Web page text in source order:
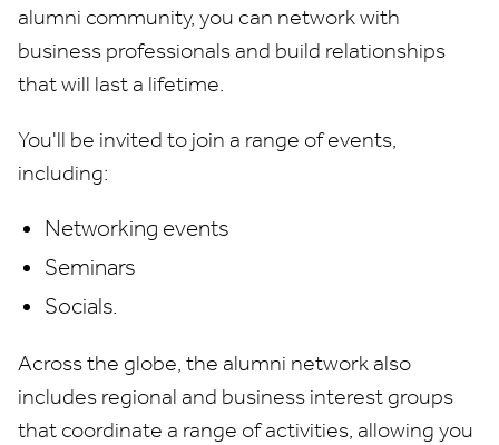
alumni community, you can network with
business professionals and build relationships
that will last a lifetime.
You'll be invited to join a range of events,
including:
Networking events
Seminars
Socials.
Across the globe, the alumni network also
includes regional and business interest groups
that coordinate a range of activities, allowing you